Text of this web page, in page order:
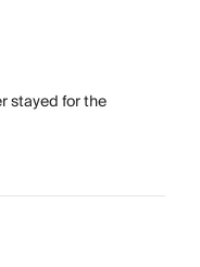
stayed for the